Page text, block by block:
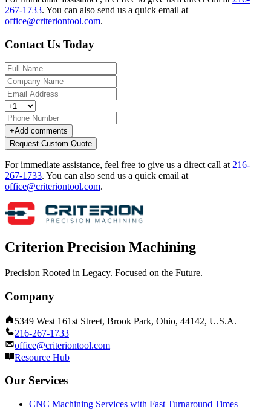
267-1733. You can also send us a quick email at
office@criteriontool.com.
Contact Us Today
+Add comments
Request Custom Quote
For immediate assistance, feel free to give us a direct call at216-
267-1733. You can also send us a quick email at
office@criteriontool.com.
Criterion Precision Machining
Precision Rooted in Legacy. Focused on the Future.
Company
5349 West 161st Street, Brook Park, Ohio, 44142, U.S.A.
216-267-1733
office@criteriontool.com
Resource Hub
Our Services
CNC Machining Services with Fast Turnaround Times